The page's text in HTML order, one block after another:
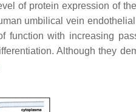
of protein expression of
umbilical vein
function with increasing
Although they